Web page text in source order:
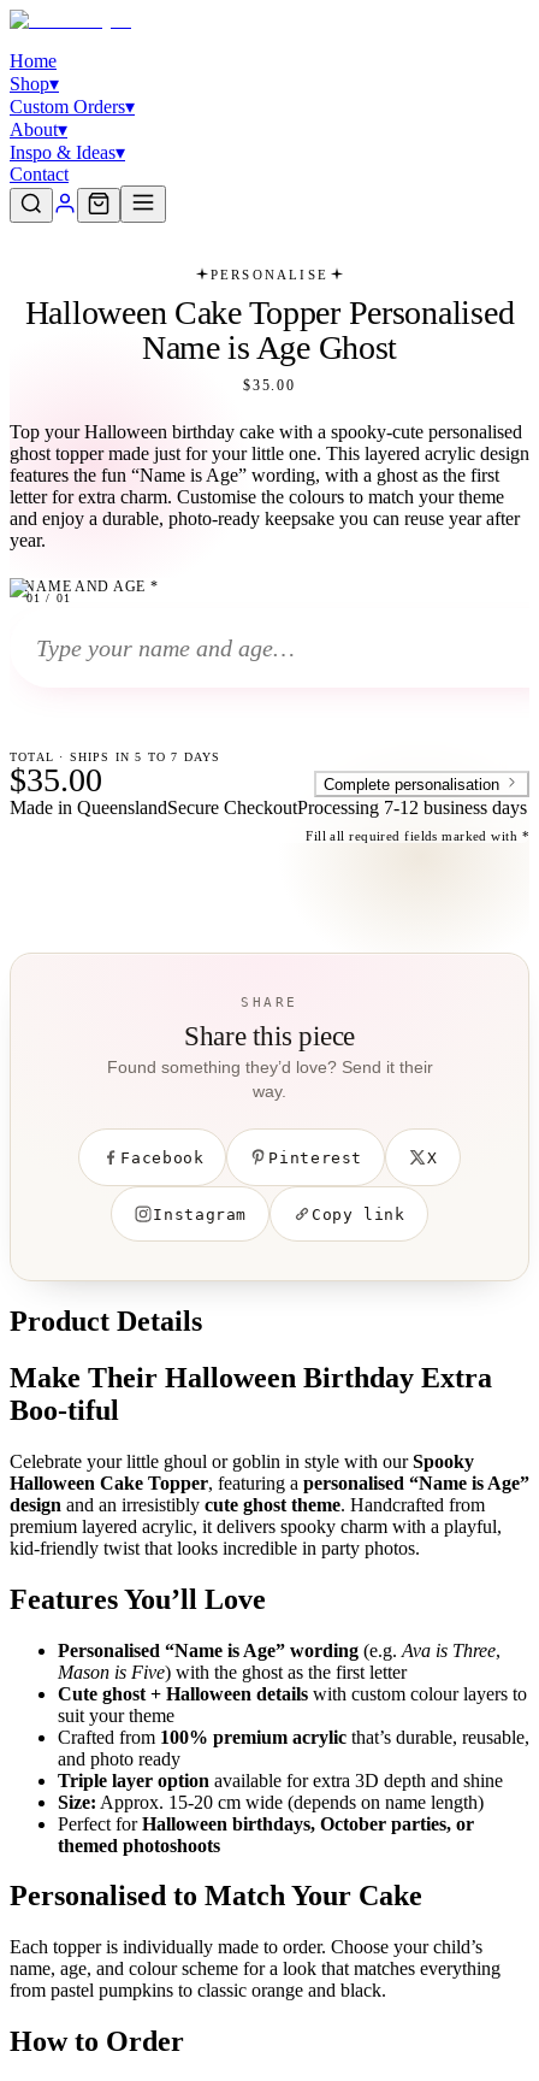
Home
Shop▾
Custom Orders▾
About▾
Inspo & Ideas▾
Contact
PERSONALISE
Halloween Cake Topper Personalised
Name is Age Ghost
$35.00
Top your Halloween birthday cake with a spooky-cute personalised
ghost topper made just for your little one. This layered acrylic design
features the fun “Name is Age” wording, with a ghost as the first
letter for extra charm. Customise the colours to match your theme
and enjoy a durable, photo-ready keepsake you can reuse year after
year.
01 / 01
01NAME AND AGE *
TOTAL · SHIPS IN 5 TO 7 DAYS
$35.00 Complete personalisation
Made in QueenslandSecure CheckoutProcessing 7-12 business days
Fill all required fields marked with *
SHARE
Share this piece
Found something they’d love? Send it their
way.
Facebook Pinterest X
Instagram Copy link
Product Details
Make Their Halloween Birthday Extra
Boo-tiful
Celebrate your little ghoul or goblin in style with ourSpooky
Halloween Cake Topper, featuring a personalised “Name is Age”
design and an irresistibly cute ghost theme. Handcrafted from
premium layered acrylic, it delivers spooky charm with a playful,
kid-friendly twist that looks incredible in party photos.
Features You’ll Love
Personalised “Name is Age” wording (e.g. Ava is Three,
Mason is Five) with the ghost as the first letter
Cute ghost + Halloween details with custom colour layers to
suit your theme
Crafted from 100% premium acrylic that’s durable, reusable,
and photo ready
Triple layer option available for extra 3D depth and shine
Size: Approx. 15-20 cm wide (depends on name length)
Perfect forHalloween birthdays, October parties, or
themed photoshoots
Personalised to Match Your Cake
Each topper is individually made to order. Choose your child’s
name, age, and colour scheme for a look that matches everything
from pastel pumpkins to classic orange and black.
How to Order